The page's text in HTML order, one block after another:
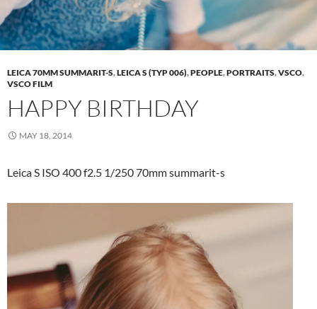
LEICA 70MM SUMMARIT-S,LEICA S (TYP 006),PEOPLE,PORTRAITS,VSCO,
VSCO FILM
HAPPY BIRTHDAY
MAY 18, 2014
Leica S ISO 400 f2.5 1/250 70mm summarit-s